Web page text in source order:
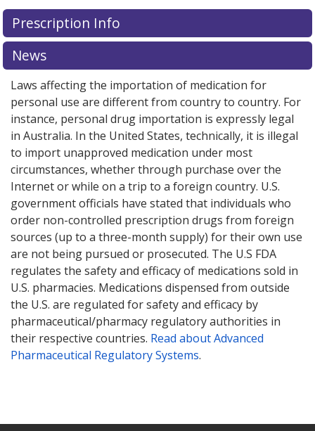
There are currently no discount coupons listed
for this medication .
exploreinternational online pharmacyoptions.
Prescription Info
News
Laws affecting the importation of medication for
personal use are different from country to country. For
instance, personal drug importation is expressly legal
in Australia. In the United States, technically, it is illegal
to import unapproved medication under most
circumstances, whether through purchase over the
Internet or while on a trip to a foreign country. U.S.
government officials have stated that individuals who
order non-controlled prescription drugs from foreign
sources (up to a three-month supply) for their own use
are not being pursued or prosecuted. The U.S FDA
regulates the safety and efficacy of medications sold in
U.S. pharmacies. Medications dispensed from outside
the U.S. are regulated for safety and efficacy by
pharmaceutical/pharmacy regulatory authorities in
their respective countries. Read about Advanced
Pharmaceutical Regulatory Systems.